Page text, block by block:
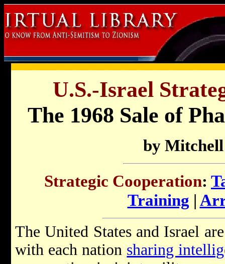
U.S.-Israel
The 1968 Sale of
by
Strategic Cooperation:
Training |
The United States and Israel
with each nation sharing